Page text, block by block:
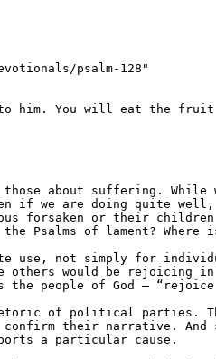
psalm-128"
to him. You will eat the
if we are doing quite
forsaken or their
Psalms of lament?
use, not simply for
others would be rejoicing
people of God – ​“rejoice
of political parties.
their narrative.
a particular cause.